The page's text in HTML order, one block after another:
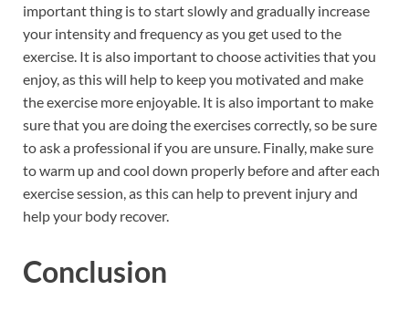
important thing is to start slowly and gradually increase
your intensity and frequency as you get used to the
exercise. It is also important to choose activities that you
enjoy, as this will help to keep you motivated and make
the exercise more enjoyable. It is also important to make
sure that you are doing the exercises correctly, so be sure
to ask a professional if you are unsure. Finally, make sure
to warm up and cool down properly before and after each
exercise session, as this can help to prevent injury and
help your body recover.
Conclusion